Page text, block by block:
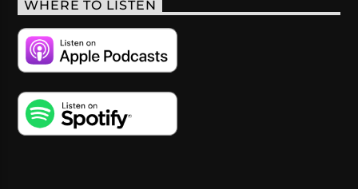
WHERE TO LISTEN